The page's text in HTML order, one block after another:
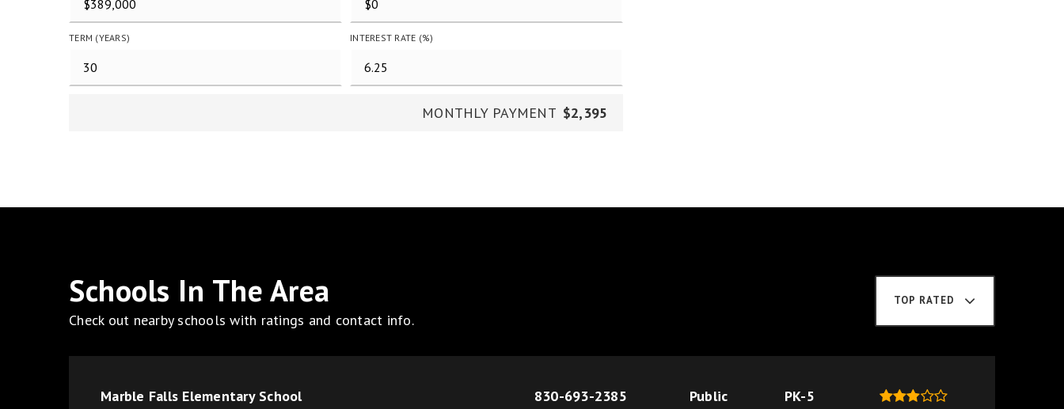
TERM (YEARS) INTEREST RATE (%)
MONTHLY PAYMENT $2,395
Schools In The Area
Check out nearby schools with ratings and contact info.
TOP RATED
Marble Falls Elementary School 830-693-2385 Public PK-5